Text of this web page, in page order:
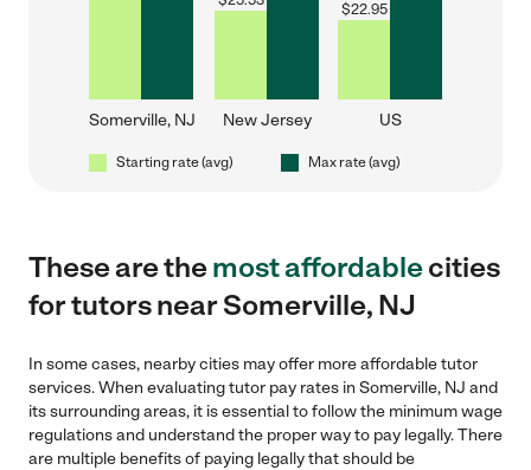
Somerville, NJ New Jersey
$22.95
US
Starting rate (avg) Max rate (avg)
These are themost affordablecities
for tutors near Somerville, NJ
In some cases, nearby cities may offer more affordable tutor
services. When evaluating tutor pay rates in Somerville, NJ and
its surrounding areas, it is essential to follow the minimum wage
regulations and understand the proper way to pay legally. There
are multiple benefits of paying legally that should be